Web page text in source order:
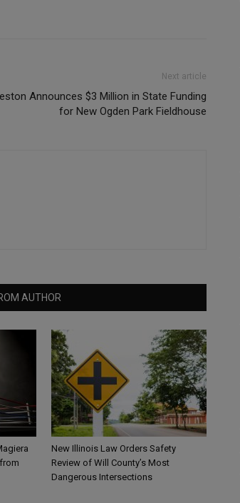
Next article
Announces $3 Million in State Funding
for New Ogden Park Fieldhouse
AUTHOR
New Illinois Law Orders Safety
Review of Will County’s Most
Dangerous Intersections